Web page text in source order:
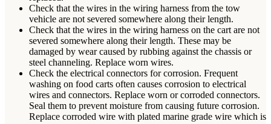
Check that the wires in the wiring harness from the tow
vehicle are not severed somewhere along their length.
Check that the wires in the wiring harness on the cart are not
severed somewhere along their length. These may be
damaged by wear caused by rubbing against the chassis or
steel channeling. Replace worn wires.
Check the electrical connectors for corrosion. Frequent
washing on food carts often causes corrosion to electrical
wires and connectors. Replace worn or corroded connectors.
Seal them to prevent moisture from causing future corrosion.
Replace corroded wire with plated marine grade wire which is